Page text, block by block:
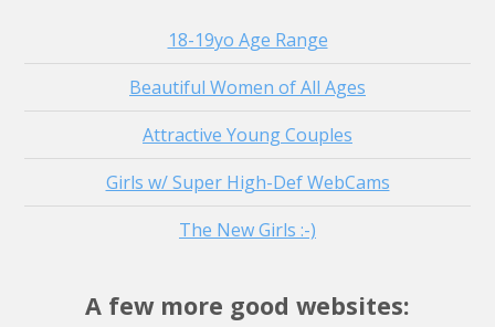
18-19yo Age Range
Beautiful Women of All Ages
Attractive Young Couples
Girls w/ Super High-Def WebCams
The New Girls :-)
A few more good websites: